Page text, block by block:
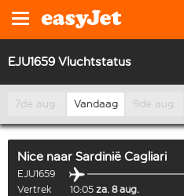
EJU1659 Vluchtstatus
7de aug. Vandaag 9de aug.
Nice naar Sardinië Cagliari
EJU1659
Vertrek
10:05 za. 8 aug.